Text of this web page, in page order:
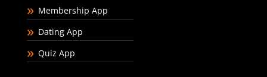
Membership App
Dating App
Quiz App